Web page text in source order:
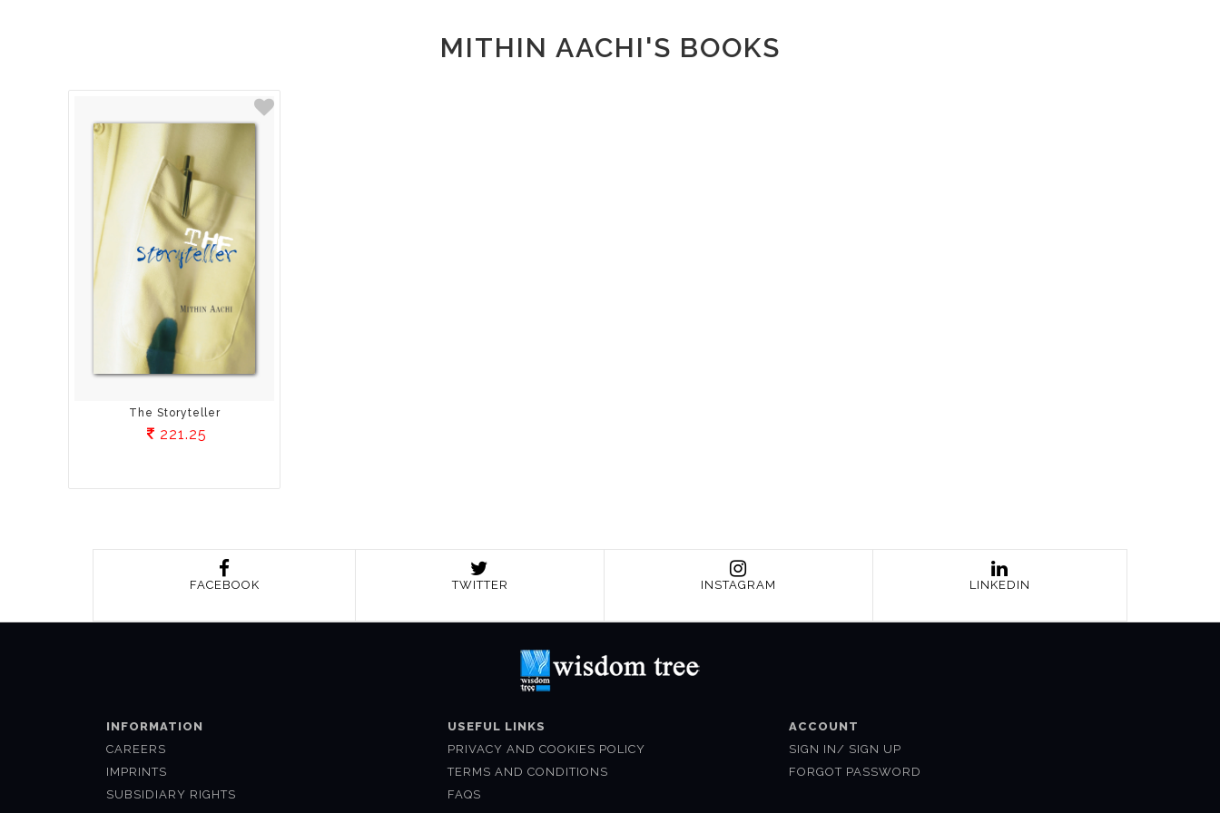
MITHIN AACHI'S BOOKS
The Storyteller
221.25
FACEBOOK TWITTER INSTAGRAM LINKEDIN
INFORMATION
CAREERS
IMPRINTS
SUBSIDIARY RIGHTS
USEFUL LINKS
PRIVACY AND COOKIES POLICY
TERMS AND CONDITIONS
FAQS
ACCOUNT
SIGN IN/ SIGN UP
FORGOT PASSWORD